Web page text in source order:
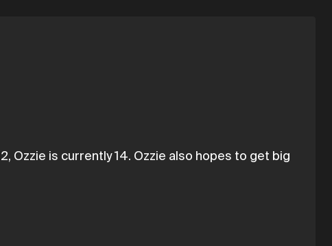
Ozzie is currently 14. Ozzie also hopes to get big